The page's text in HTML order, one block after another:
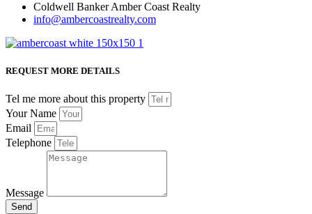
Coldwell Banker Amber Coast Realty
info@ambercoastrealty.com
REQUEST MORE DETAILS
Tel me more about this property
Your Name
Email
Telephone
Message
Send